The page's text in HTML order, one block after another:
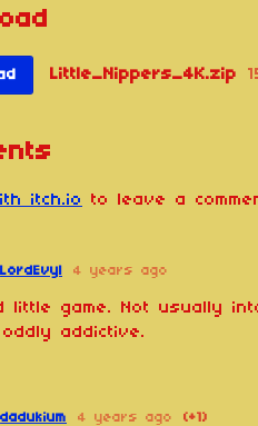
Little_Nippers_4K.zip
itch.io to leave a
LordEvyl 4 years ago
little game. Not usually
addictive.
dadukium 4 years ago (+1)